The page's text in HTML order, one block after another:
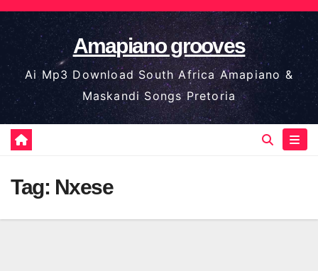
Skip
to
content
Amapiano grooves
Ai Mp3 Download South Africa Amapiano &
Maskandi Songs Pretoria
Tag: Nxese